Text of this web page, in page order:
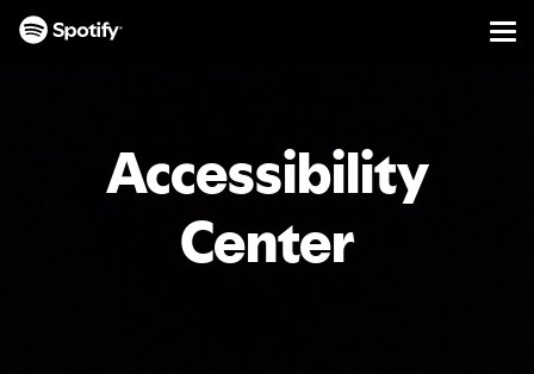
Accessibility
Center